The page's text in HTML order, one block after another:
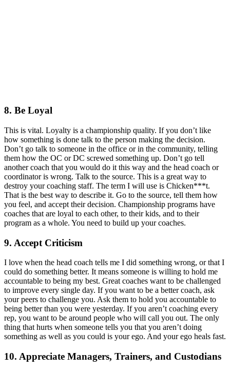
8. Be Loyal
This is vital. Loyalty is a championship quality. If you don’t like
how something is done talk to the person making the decision.
Don’t go talk to someone in the office or in the community, telling
them how the OC or DC screwed something up. Don’t go tell
another coach that you would do it this way and the head coach or
coordinator is wrong. Talk to the source. This is a great way to
destroy your coaching staff. The term I will use is Chicken***t.
That is the best way to describe it. Go to the source, tell them how
you feel, and accept their decision. Championship programs have
coaches that are loyal to each other, to their kids, and to their
program as a whole. You need to build up your coaches.
9. Accept Criticism
I love when the head coach tells me I did something wrong, or that I
could do something better. It means someone is willing to hold me
accountable to being my best. Great coaches want to be challenged
to improve every single day. If you want to be a better coach, ask
your peers to challenge you. Ask them to hold you accountable to
being better than you were yesterday. If you aren’t coaching every
rep, you want to be around people who will call you out. The only
thing that hurts when someone tells you that you aren’t doing
something as well as you could is your ego. And your ego heals fast.
10. Appreciate Managers, Trainers, and Custodians